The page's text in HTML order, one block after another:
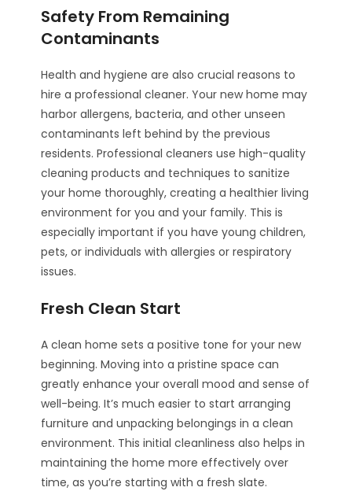
Safety From Remaining
Contaminants
Health and hygiene are also crucial reasons to
hire a professional cleaner. Your new home may
harbor allergens, bacteria, and other unseen
contaminants left behind by the previous
residents. Professional cleaners use high-quality
cleaning products and techniques to sanitize
your home thoroughly, creating a healthier living
environment for you and your family. This is
especially important if you have young children,
pets, or individuals with allergies or respiratory
issues.
Fresh Clean Start
A clean home sets a positive tone for your new
beginning. Moving into a pristine space can
greatly enhance your overall mood and sense of
well-being. It’s much easier to start arranging
furniture and unpacking belongings in a clean
environment. This initial cleanliness also helps in
maintaining the home more effectively over
time, as you’re starting with a fresh slate.